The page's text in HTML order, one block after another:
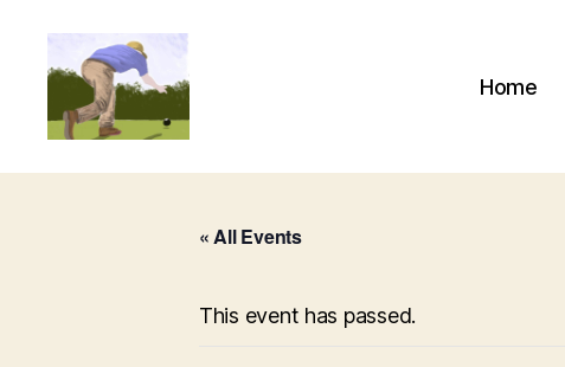
Park
Home
« All Events
This event has passed.